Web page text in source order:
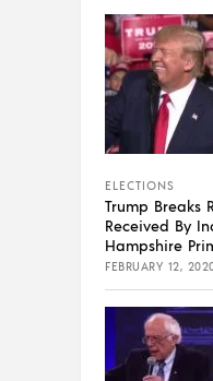
ELECTIONS
Trump Breaks
Received By
Hampshire
FEBRUARY 12,